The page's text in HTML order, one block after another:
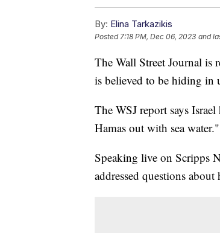
By: Elina Tarkazikis
Posted 7:18 PM, Dec 06, 2023 and
The Wall Street Journal is
is believed to be hiding in
The WSJ report says
Hamas out with sea water."
Speaking live on Scripps
addressed questions